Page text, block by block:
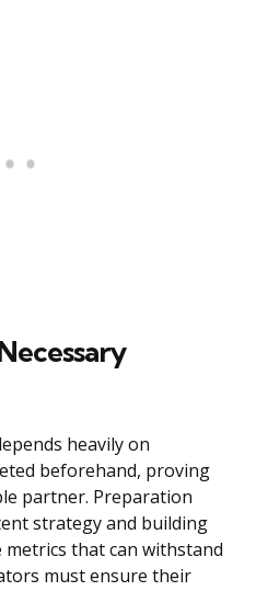
heavily on
beforehand, proving
partner. Preparation
strategy and building
that can withstand
must ensure their